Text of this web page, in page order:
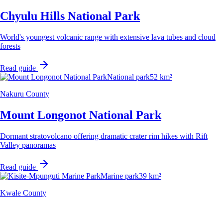
Chyulu Hills National Park
World's youngest volcanic range with extensive lava tubes and cloud
forests
Read guide
National park52 km²
Nakuru County
Mount Longonot National Park
Dormant stratovolcano offering dramatic crater rim hikes with Rift
Valley panoramas
Read guide
Marine park39 km²
Kwale County